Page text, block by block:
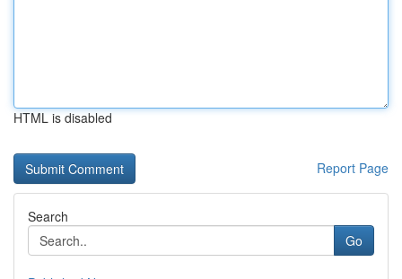
HTML is disabled
Report Page
Search
Go